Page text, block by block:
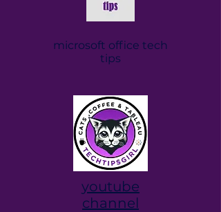
microsoft office tech
tips
youtube
channel